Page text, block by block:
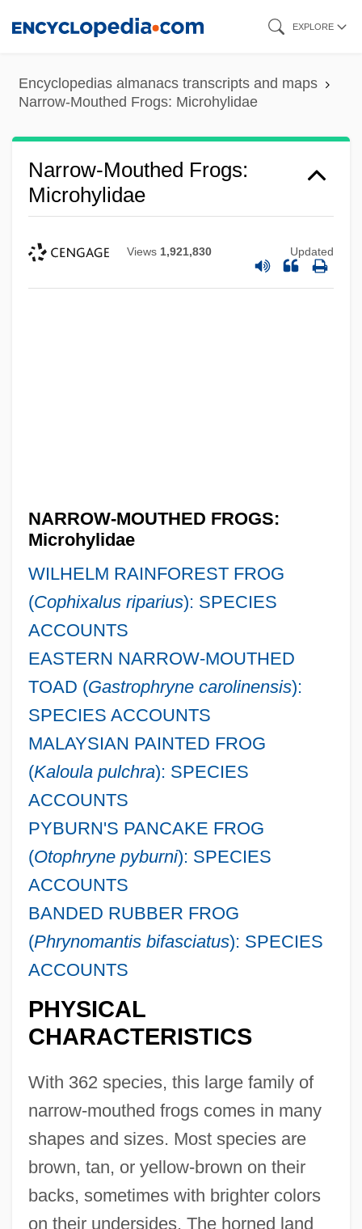
content
EXPLORE
Encyclopedias almanacs transcripts and maps
Narrow-Mouthed Frogs: Microhylidae
Narrow-Mouthed Frogs:
Microhylidae
Views 1,921,830 Updated
NARROW-MOUTHED FROGS:
Microhylidae
WILHELM RAINFOREST FROG
(Cophixalus riparius): SPECIES
ACCOUNTS
EASTERN NARROW-MOUTHED
TOAD (Gastrophryne carolinensis):
SPECIES ACCOUNTS
MALAYSIAN PAINTED FROG
(Kaloula pulchra): SPECIES
ACCOUNTS
PYBURN'S PANCAKE FROG
(Otophryne pyburni): SPECIES
ACCOUNTS
BANDED RUBBER FROG
(Phrynomantis bifasciatus): SPECIES
ACCOUNTS
PHYSICAL
CHARACTERISTICS
With 362 species, this large family of
narrow-mouthed frogs comes in many
shapes and sizes. Most species are
brown, tan, or yellow-brown on their
backs, sometimes with brighter colors
on their undersides. The horned land